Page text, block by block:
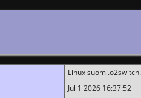
Linux
Jul 1 2026 16:37:52